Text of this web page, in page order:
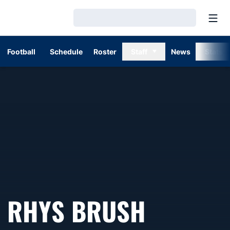
Football Schedule Roster News
RHYS BRUSH